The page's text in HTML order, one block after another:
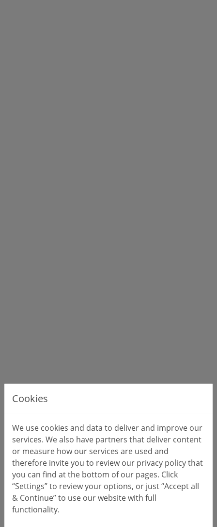
Cookies
We use cookies and data to deliver and improve our
services. We also have partners that deliver content
or measure how our services are used and
therefore invite you to review our privacy policy that
you can find at the bottom of our pages. Click
“Settings” to review your options, or just “Accept all
& Continue” to use our website with full
functionality.